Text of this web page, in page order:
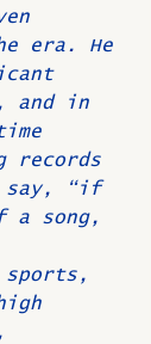
era. He
and in
records
say, “if
a song,
sports,